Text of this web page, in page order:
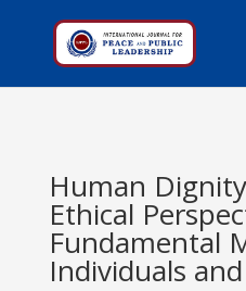
Human
Ethical
Fundamental
Individuals